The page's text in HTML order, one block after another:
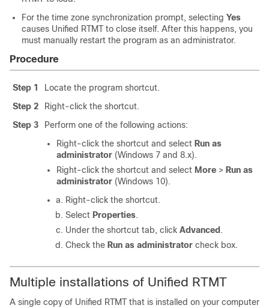
For the time zone synchronization prompt, selecting Yes
causes Unified RTMT to close itself. After this happens, you
must manually restart the program as an administrator.
Procedure
Step 1
Locate the program shortcut.
Step 2
Right-click the shortcut.
Step 3
Perform one of the following actions:
Right-click the shortcut and select Run as
administrator (Windows 7 and 8.x).
Right-click the shortcut and select More > Run as
administrator (Windows 10).
Right-click the shortcut.
Select Properties.
Under the shortcut tab, click Advanced .
Check the Run as administrator check box.
Multiple installations of Unified RTMT
A single copy of Unified RTMT that is installed on your computer